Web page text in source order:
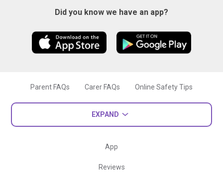
Did you know we have an app?
Parent FAQs Carer FAQs Online Safety Tips
EXPAND
App
Reviews